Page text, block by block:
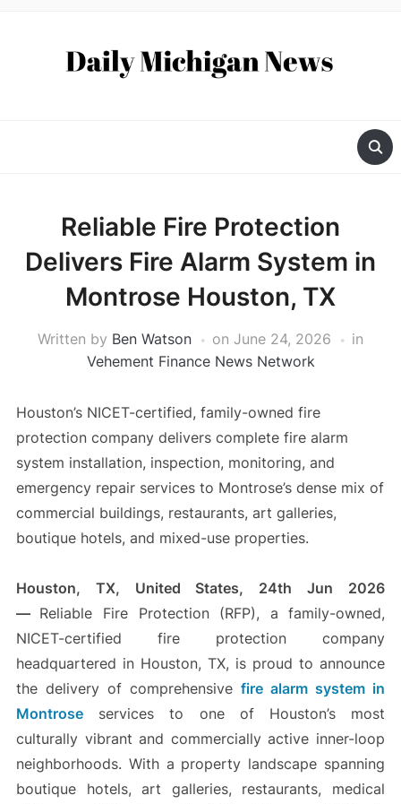
Reliable Fire Protection
Delivers Fire Alarm System in
Montrose Houston, TX
Written by Ben Watson on June 24, 2026
in
Vehement Finance News Network
Houston’s NICET-certified, family-owned fire
protection company delivers complete fire alarm
system installation, inspection, monitoring, and
emergency repair services to Montrose’s dense mix of
commercial buildings, restaurants, art galleries,
boutique hotels, and mixed-use properties.
Houston, TX, United States, 24th Jun 2026
— Reliable Fire Protection (RFP), a family-owned,
NICET-certified fire protection company
headquartered in Houston, TX, is proud to announce
the delivery of comprehensivefire alarm system in
Montroseservices to one of Houston’s most
culturally vibrant and commercially active inner-loop
neighborhoods. With a property landscape spanning
boutique hotels, art galleries, restaurants, medical